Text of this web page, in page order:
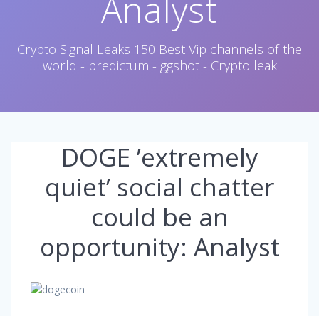
Crypto Signal Leaks 150 Best Vip channels of the
world - predictum - ggshot - Crypto leak
DOGE ’extremely
quiet’ social chatter
could be an
opportunity: Analyst